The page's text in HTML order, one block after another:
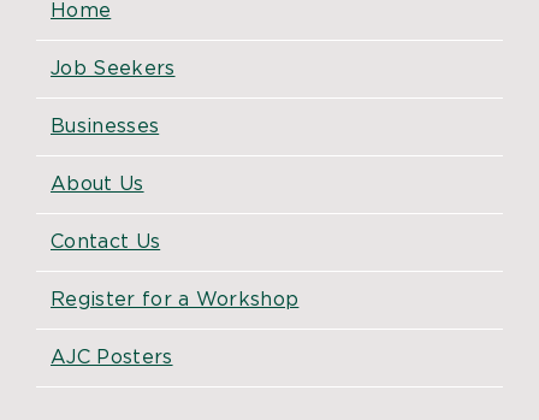
Home
Job Seekers
Businesses
About Us
Contact Us
Register for a Workshop
AJC Posters